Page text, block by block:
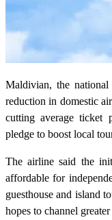
Maldivian, the
reduction in domestic
cutting average ticket
pledge to boost local
The airline said the
affordable for
guesthouse and island
hopes to channel